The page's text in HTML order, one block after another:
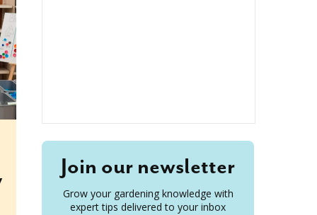
Join our newsletter
Grow your gardening knowledge with
expert tips delivered to your inbox